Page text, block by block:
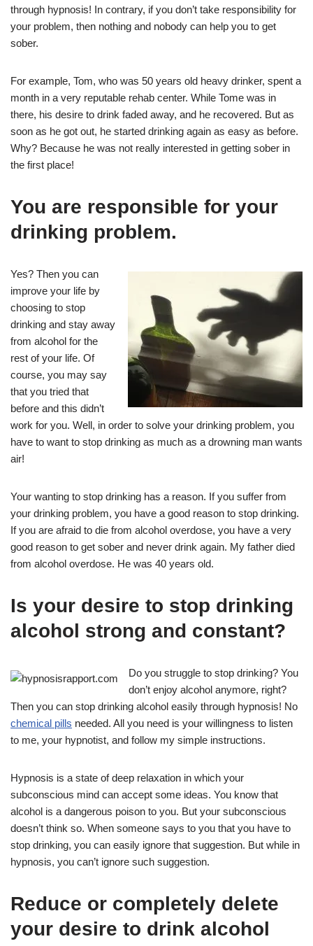
through hypnosis! In contrary, if you don’t take responsibility for
your problem, then nothing and nobody can help you to get
sober.
For example, Tom, who was 50 years old heavy drinker, spent a
month in a very reputable rehab center. While Tome was in
there, his desire to drink faded away, and he recovered. But as
soon as he got out, he started drinking again as easy as before.
Why? Because he was not really interested in getting sober in
the first place!
You are responsible for your
drinking problem.
Yes? Then you can
improve your life by
choosing to stop
drinking and stay away
from alcohol for the
rest of your life. Of
course, you may say
that you tried that
before and this didn’t
work for you. Well, in order to solve your drinking problem, you
have to want to stop drinking as much as a drowning man wants
air!
Your wanting to stop drinking has a reason. If you suffer from
your drinking problem, you have a good reason to stop drinking.
If you are afraid to die from alcohol overdose, you have a very
good reason to get sober and never drink again. My father died
from alcohol overdose. He was 40 years old.
Is your desire to stop drinking
alcohol strong and constant?
Do you struggle to stop drinking? You
don’t enjoy alcohol anymore, right?
Then you can stop drinking alcohol easily through hypnosis! No
chemical pills needed. All you need is your willingness to listen
to me, your hypnotist, and follow my simple instructions.
Hypnosis is a state of deep relaxation in which your
subconscious mind can accept some ideas. You know that
alcohol is a dangerous poison to you. But your subconscious
doesn’t think so. When someone says to you that you have to
stop drinking, you can easily ignore that suggestion. But while in
hypnosis, you can’t ignore such suggestion.
Reduce or completely delete
your desire to drink alcohol